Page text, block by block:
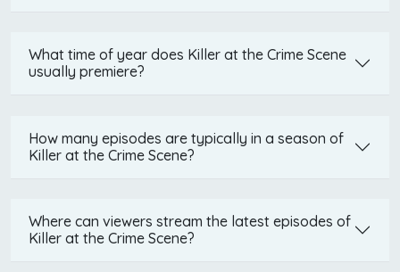
What time of year does Killer at the Crime Scene
usually premiere?
How many episodes are typically in a season of
Killer at the Crime Scene?
Where can viewers stream the latest episodes of
Killer at the Crime Scene?